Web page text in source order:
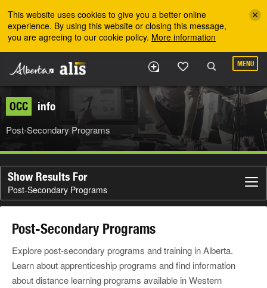
This website uses cookies to give you a better online
experience. By using this website or closing this message,
you are agreeing to our cookie policy. More information
MENU
OCC info
Post-Secondary Programs
Show Results For
Post-Secondary Programs
Post-Secondary Programs
Explore post-secondary programs and training in Alberta.
Learn about apprenticeship programs and find information
about distance learning programs available in Western